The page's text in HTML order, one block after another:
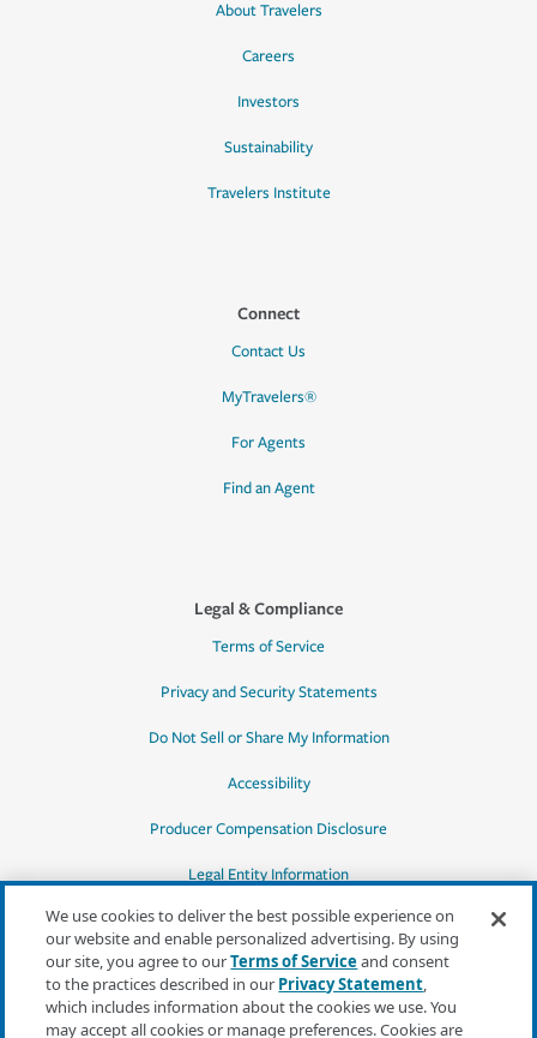
About Travelers
Careers
Investors
Sustainability
Travelers Institute
Connect
Contact Us
MyTravelers®
For Agents
Find an Agent
Legal & Compliance
Terms of Service
Privacy and Security Statements
Do Not Sell or Share My Information
Accessibility
Producer Compensation Disclosure
Legal Entity Information
*Quotes may not be available in all states
or for all products. In CA, quotes for all
We use cookies to deliver the best possible experience on
our website and enable personalized advertising. By using
our site, you agree to ourTerms of Serviceand consent
to the practices described in our Privacy Statement,
which includes information about the cookies we use. You
may accept all cookies or manage preferences. Cookies are